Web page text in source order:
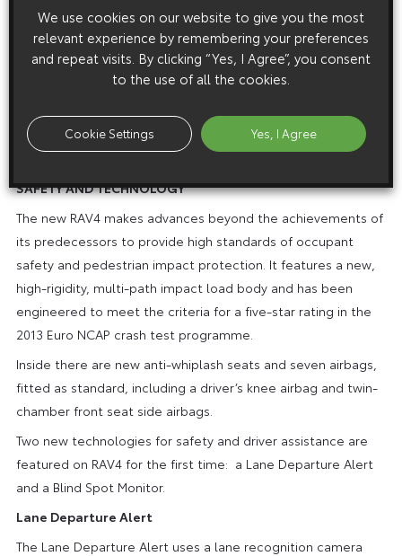
and transmission: steering assistance is reduced, throttle
response is sharpened and the CVT or automatic
transmission management operates with higher revs to give
a sportier driving experience.
allowing the driver to lock torque distribution in a 50:50 ratio
at speeds up to 25mph (40km/h).
SAFETY AND TECHNOLOGY
The new RAV4 makes advances beyond the achievements of
its predecessors to provide high standards of occupant
safety and pedestrian impact protection. It features a new,
high-rigidity, multi-path impact load body and has been
engineered to meet the criteria for a five-star rating in the
2013 Euro NCAP crash test programme.
Inside there are new anti-whiplash seats and seven airbags,
fitted as standard, including a driver’s knee airbag and twin-
chamber front seat side airbags.
Two new technologies for safety and driver assistance are
featured on RAV4 for the first time: a Lane Departure Alert
and a Blind Spot Monitor.
Lane Departure Alert
The Lane Departure Alert uses a lane recognition camera
We use cookies on our website to give you the most
relevant experience by remembering your preferences
and repeat visits. By clicking “Yes, I Agree”, you consent
to the use of all the cookies.
Cookie Settings Yes, I Agree